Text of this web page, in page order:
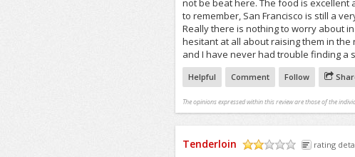
not be beat here. The food is excellent
to remember, San Francisco is still a
Really there is nothing to worry about
hesitant at all about raising them in
and I have never had trouble finding
Helpful Comment Follow
The opinions expressed within this review are those of the
Tenderloin rating